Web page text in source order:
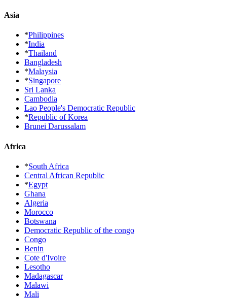
Asia
*Philippines
*India
*Thailand
Bangladesh
*Malaysia
*Singapore
Sri Lanka
Cambodia
Lao People's Democratic Republic
*Republic of Korea
Brunei Darussalam
Africa
*South Africa
Central African Republic
*Egypt
Ghana
Algeria
Morocco
Botswana
Democratic Republic of the congo
Congo
Benin
Cote d'Ivoire
Lesotho
Madagascar
Malawi
Mali